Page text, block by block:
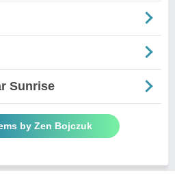
Sunrise
by Zen Bojczuk